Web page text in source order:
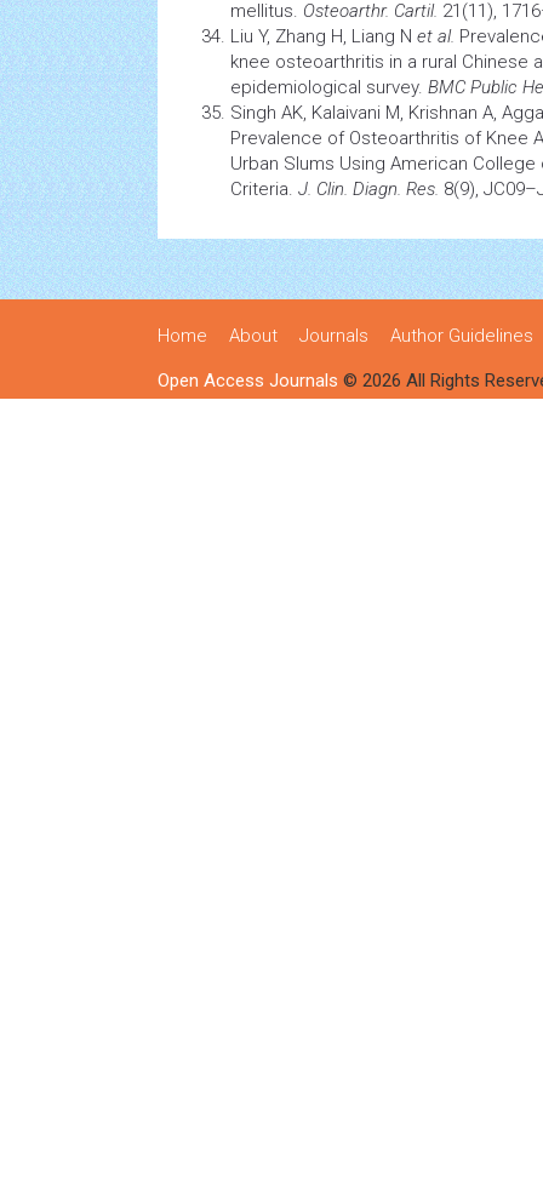
mellitus. Osteoarthr. Cartil. 21(11),
Liu Y, Zhang H, Liang N et al.
knee osteoarthritis in a rural Chinese
epidemiological survey. BMC Public
Singh AK, Kalaivani M, Krishnan A,
Prevalence of Osteoarthritis of Knee
Urban Slums Using American College
Criteria. J. Clin. Diagn. Res. 8(9),
Home About Journals Author Guidelines
Open Access Journals © 2026 All Rights